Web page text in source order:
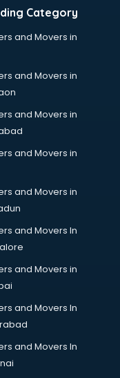
in mohali
Category
and Movers in
and Movers in
and Movers in
and Movers in
and Movers in
and Movers In
and Movers in
and Movers In
and Movers In